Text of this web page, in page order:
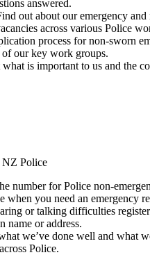
answered.
out about our emergency
across various Police
process for non-sworn
our key work groups.
is important to us and the
NZ Police
number for Police non-
when you need an emergency
or talking difficulties
name or address.
we’ve done well and what
Police.